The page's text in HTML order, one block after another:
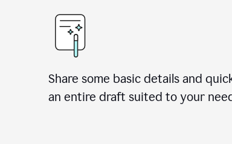
Share some basic details and
an entire draft suited to your